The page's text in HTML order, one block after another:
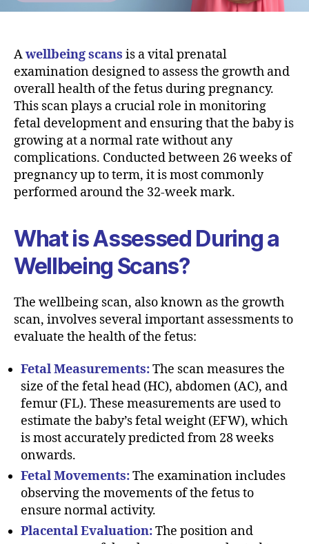
Awellbeing scans is a vital prenatal
examination designed to assess the growth and
overall health of the fetus during pregnancy.
This scan plays a crucial role in monitoring
fetal development and ensuring that the baby is
growing at a normal rate without any
complications. Conducted between 26 weeks of
pregnancy up to term, it is most commonly
performed around the 32-week mark.
What is Assessed During a
Wellbeing Scans?
The wellbeing scan, also known as the growth
scan, involves several important assessments to
evaluate the health of the fetus:
Fetal Measurements:The scan measures the
size of the fetal head (HC), abdomen (AC), and
femur (FL). These measurements are used to
estimate the baby’s fetal weight (EFW), which
is most accurately predicted from 28 weeks
onwards.
Fetal Movements:The examination includes
observing the movements of the fetus to
ensure normal activity.
Placental Evaluation:The position and